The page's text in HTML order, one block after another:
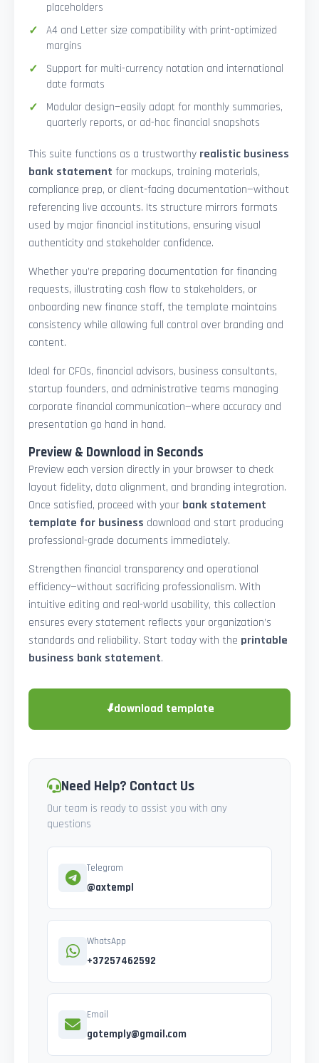
placeholders
A4 and Letter size compatibility with print-optimized
margins
Support for multi-currency notation and international
date formats
Modular design—easily adapt for monthly summaries,
quarterly reports, or ad-hoc financial snapshots
This suite functions as a trustworthy realistic business
bank statement for mockups, training materials,
compliance prep, or client-facing documentation—without
referencing live accounts. Its structure mirrors formats
used by major financial institutions, ensuring visual
authenticity and stakeholder confidence.
Whether you’re preparing documentation for financing
requests, illustrating cash flow to stakeholders, or
onboarding new finance staff, the template maintains
consistency while allowing full control over branding and
content.
Ideal for CFOs, financial advisors, business consultants,
startup founders, and administrative teams managing
corporate financial communication—where accuracy and
presentation go hand in hand.
Preview & Download in Seconds
Preview each version directly in your browser to check
layout fidelity, data alignment, and branding integration.
Once satisfied, proceed with your bank statement
template for business download and start producing
professional-grade documents immediately.
Strengthen financial transparency and operational
efficiency—without sacrificing professionalism. With
intuitive editing and real-world usability, this collection
ensures every statement reflects your organization’s
standards and reliability. Start today with the printable
business bank statement.
⬇download template
Need Help? Contact Us
Our team is ready to assist you with any
questions
Telegram
@axtempl
WhatsApp
+37257462592
Email
gotemply@gmail.com